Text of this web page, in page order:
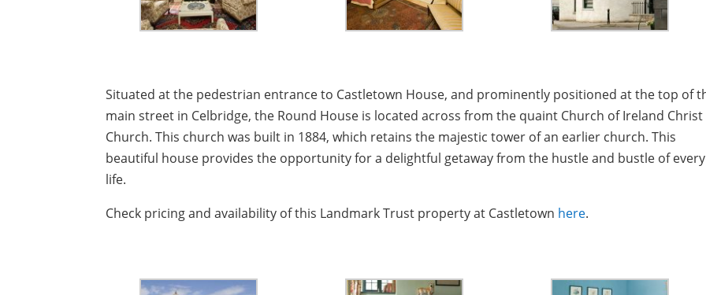
Situated at the pedestrian entrance to Castletown House, and prominently positioned at the top of
main street in Celbridge, the Round House is located across from the quaint Church of Ireland Christ
Church. This church was built in 1884, which retains the majestic tower of an earlier church. This
beautiful house provides the opportunity for a delightful getaway from the hustle and bustle of
life.
Check pricing and availability of this Landmark Trust property at Castletown here.